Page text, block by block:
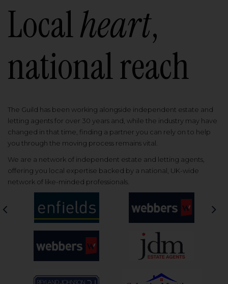
Localheart,
national reach
The Guild has been working alongside independent estate and
letting agents for over 30 years and, while the industry may have
changed in that time, finding a partner you can rely on to help
you through the moving process remains vital.
We are a network of independent estate and letting agents,
offering you local expertise backed by a national, UK-wide
network of like-minded professionals.